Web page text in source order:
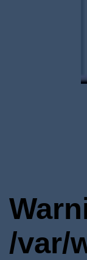
/var/